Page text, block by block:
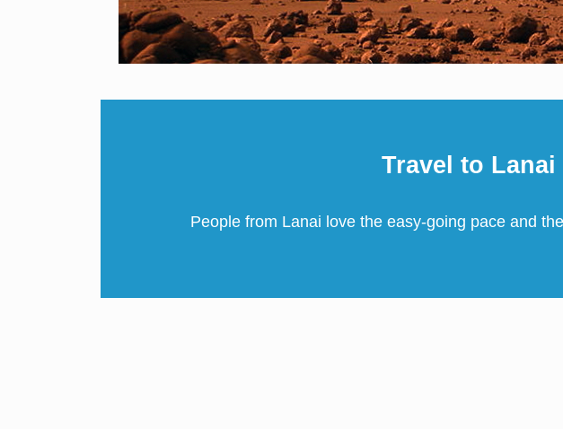
Travel to Lanai
People from Lanai love the easy-going pace and